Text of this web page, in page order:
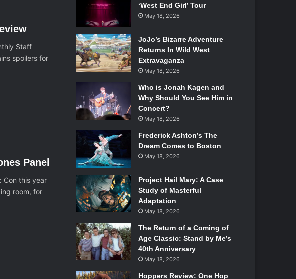
Staff
spoilers for
Panel
Con this year
room, for
‘West End Girl’ Tour
May 18, 2026
JoJo’s Bizarre Adventure
Returns In Wild West
Extravaganza
May 18, 2026
Who is Jonah Kagen and
Why Should You See Him in
Concert?
May 18, 2026
Frederick Ashton’s The
Dream Comes to Boston
May 18, 2026
Project Hail Mary: A Case
Study of Masterful
Adaptation
May 18, 2026
The Return of a Coming of
Age Classic: Stand by Me’s
40th Anniversary
May 18, 2026
Hoppers Review: One Hop